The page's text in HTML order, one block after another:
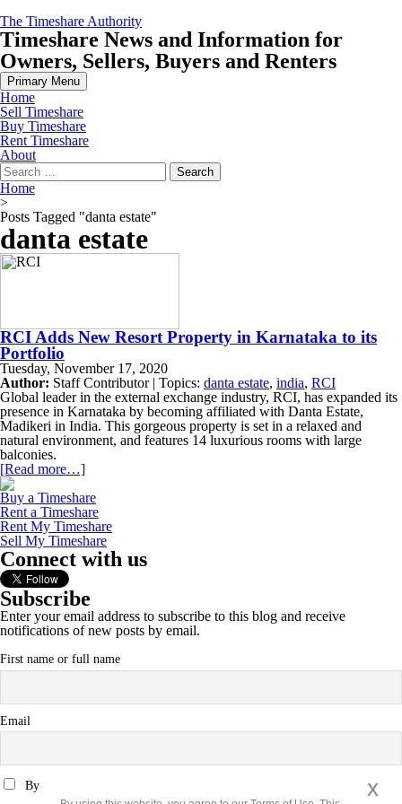
Skip
to
content
The Timeshare Authority
Timeshare News and Information for
Owners, Sellers, Buyers and Renters
Primary Menu
Home
Sell Timeshare
Buy Timeshare
Rent Timeshare
About
Search
for:
Home
>
Posts Tagged "danta estate"
danta estate
RCI Adds New Resort Property in Karnataka to its
Portfolio
Tuesday, November 17, 2020
Author: Staff Contributor | Topics: danta estate, india, RCI
Global leader in the external exchange industry, RCI, has expanded its
presence in Karnataka by becoming affiliated with Danta Estate,
Madikeri in India. This gorgeous property is set in a relaxed and
natural environment, and features 14 luxurious rooms with large
balconies.
[Read more…]
Buy a Timeshare
Rent a Timeshare
Rent My Timeshare
Sell My Timeshare
Connect with us
Subscribe
Enter your email address to subscribe to this blog and receive
notifications of new posts by email.
First name or full name
Email
By continuing, you accept the privacy policy x